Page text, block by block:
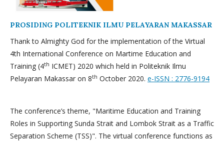
PROSIDING POLITEKNIK ILMU PELAYARAN MAKASSAR
Thank to Almighty God for the implementation of the Virtual
4th International Conference on Martime Education and
Training (4th ICMET) 2020 which held in Politeknik Ilmu
Pelayaran Makassar on 8th October 2020. e-ISSN : 2776-9194
The conference’s theme, "Maritime Education and Training
Roles in Supporting Sunda Strait and Lombok Strait as a Traffic
Separation Scheme (TSS)". The virtual conference functions as